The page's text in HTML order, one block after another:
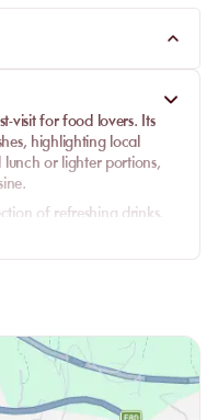
and discover a gem of
visit for food lovers. Its
highlighting local
or lighter portions,
of refreshing drinks,
of relaxation. Enjoy a
all in an idyllic setting.